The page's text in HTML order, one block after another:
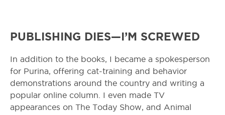
PUBLISHING DIES—I’M SCREWED
In addition to the books, I became a spokesperson
for Purina, offering cat-training and behavior
demonstrations around the country and writing a
popular online column. I even made TV
appearances on The Today Show, and Animal